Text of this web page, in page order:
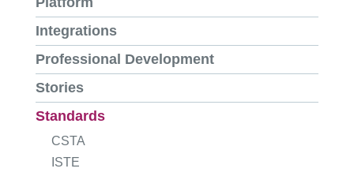
Integrations
Professional Development
Stories
Standards
CSTA
ISTE